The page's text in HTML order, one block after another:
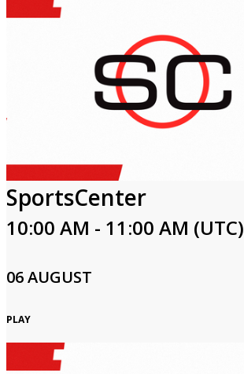
SportsCenter
10:00 AM - 11:00 AM (UTC)
06 AUGUST
PLAY